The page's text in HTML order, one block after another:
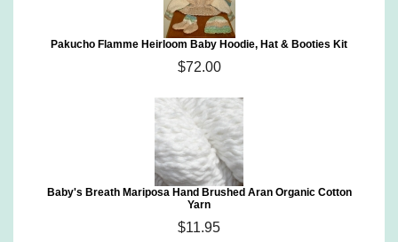
Pakucho Flamme Heirloom Baby Hoodie, Hat & Booties Kit
$72.00
Baby's Breath Mariposa Hand Brushed Aran Organic Cotton
Yarn
$11.95